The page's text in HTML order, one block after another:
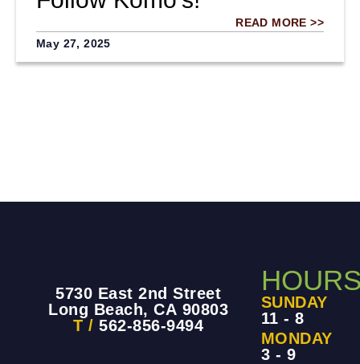
READ MORE >>
May 27, 2025
5730 East 2nd Street
Long Beach, CA 90803
T /562-856-9494
SUNDAY
11 - 8
MONDAY
3 - 9